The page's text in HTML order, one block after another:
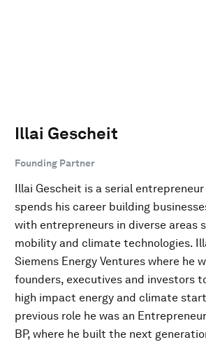
Illai Gescheit
Founding Partner
Illai Gescheit is a serial
spends his career building
with entrepreneurs in diverse areas
mobility and climate technologies.
Siemens Energy Ventures where he
founders, executives and investors
high impact energy and climate
previous role he was an
BP, where he built the next